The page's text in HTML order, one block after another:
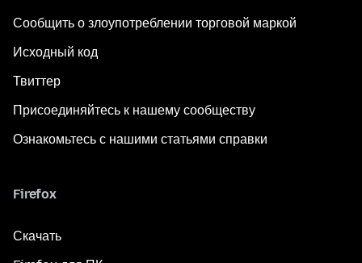
Сообщить о злоупотреблении торговой маркой
Исходный код
Твиттер
Присоединяйтесь к нашему сообществу
Ознакомьтесь с нашими статьями справки
Firefox
Скачать